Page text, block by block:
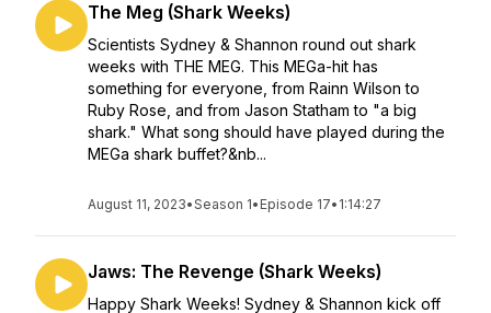
The Meg (Shark Weeks)
Scientists Sydney & Shannon round out shark
weeks with THE MEG. This MEGa-hit has
something for everyone, from Rainn Wilson to
Ruby Rose, and from Jason Statham to "a big
shark." What song should have played during the
MEGa shark buffet?&nb...
August 11, 2023•Season 1• Episode 17• 1:14:27
Jaws: The Revenge (Shark Weeks)
Happy Shark Weeks! Sydney & Shannon kick off